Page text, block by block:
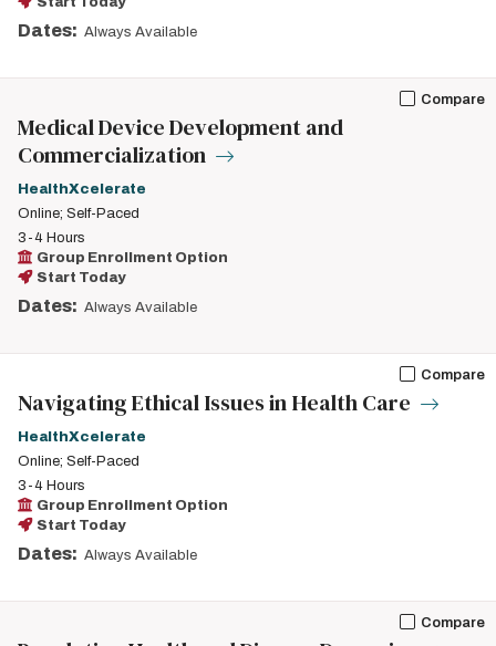
Dates: Always Available
Compare
Medical Device Development and
Commercialization
HealthXcelerate
Online; Self-Paced
3-4 Hours
Group Enrollment Option
Start Today
Dates: Always Available
Compare
Navigating Ethical Issues in Health Care
HealthXcelerate
Online; Self-Paced
3-4 Hours
Group Enrollment Option
Start Today
Dates: Always Available
Compare